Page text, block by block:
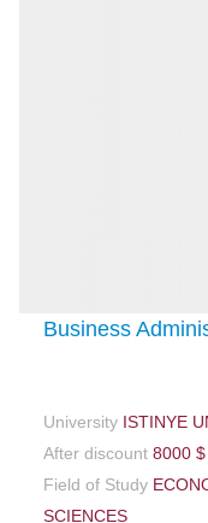
Business
University ISTINYE
After discount 8000 $
Field of Study
SCIENCES